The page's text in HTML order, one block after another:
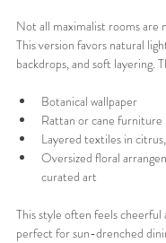
Not all maximalist rooms are
This version favors natural
backdrops, and soft layering.
Botanical wallpaper
Rattan or cane furniture
Layered textiles in
Oversized floral
curated art
This style often feels
perfect for sun-drenched